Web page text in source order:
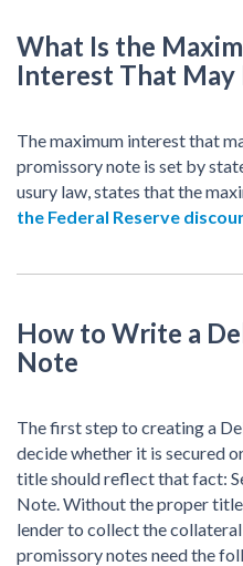
What Is the
Interest That May
The maximum interest that
promissory note is set by
usury law, states that the
the Federal Reserve
How to Write a
Note
The first step to creating a
decide whether it is secured
title should reflect that fact:
Note. Without the proper
lender to collect the
promissory notes need the